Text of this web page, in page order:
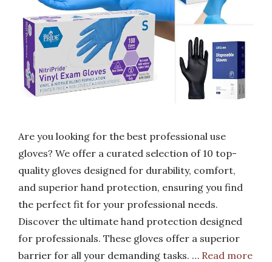
Are you looking for the best professional use
gloves? We offer a curated selection of 10 top-
quality gloves designed for durability, comfort,
and superior hand protection, ensuring you find
the perfect fit for your professional needs.
Discover the ultimate hand protection designed
for professionals. These gloves offer a superior
barrier for all your demanding tasks. … Read more